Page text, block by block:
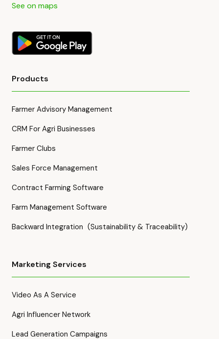
See on maps
Products
Farmer Advisory Management
CRM For Agri Businesses
Farmer Clubs
Sales Force Management
Contract Farming Software
Farm Management Software
Backward Integration (Sustainability & Traceability)
Marketing Services
Video As A Service
Agri Influencer Network
Lead Generation Campaigns